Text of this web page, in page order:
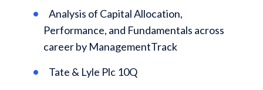
Analysis of Capital Allocation,
Performance, and Fundamentals across
career by ManagementTrack
Tate & Lyle Plc 10Q